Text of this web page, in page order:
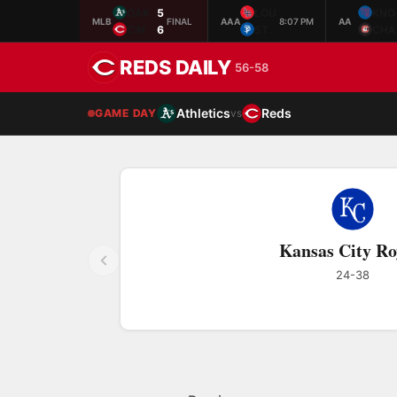
MLB
OAK
5
CIN
6
FINAL AAA
LOU
ST.
8:07 PM AA
KNO
REDS DAILY 56-58
GAME DAY Athleticsvs Reds
Kansas City
24-38